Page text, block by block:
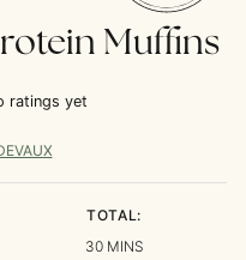
Muffins
ratings yet
TOTAL:
30MINUTES
MINS